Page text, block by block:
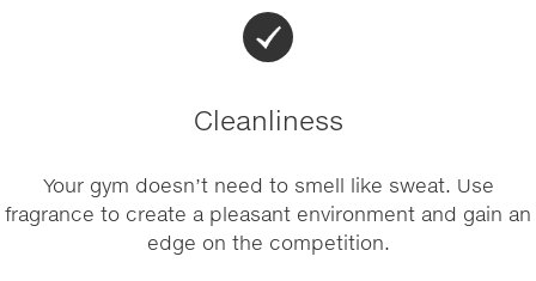
Cleanliness
Your gym doesn’t need to smell like sweat. Use
fragrance to create a pleasant environment and gain an
edge on the competition.